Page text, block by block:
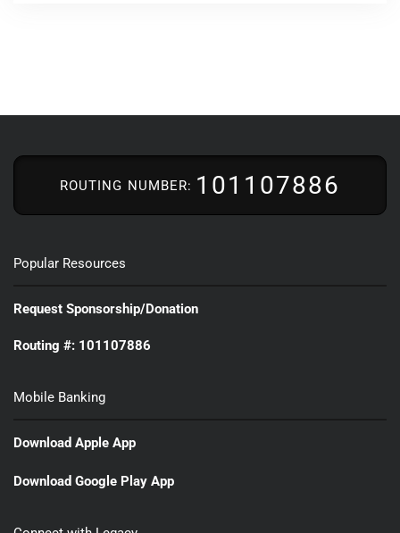
ROUTING NUMBER: 101107886
Popular Resources
Request Sponsorship/Donation
Routing #: 101107886
Mobile Banking
Download Apple App
Download Google Play App